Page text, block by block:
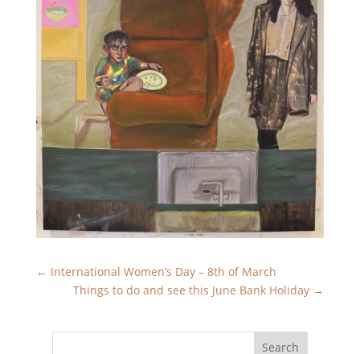
← International Women’s Day – 8th of March
Things to do and see this June Bank Holiday →